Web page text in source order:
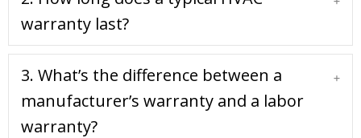
warranty last?
3. What’s the difference between a
manufacturer’s warranty and a labor
warranty?